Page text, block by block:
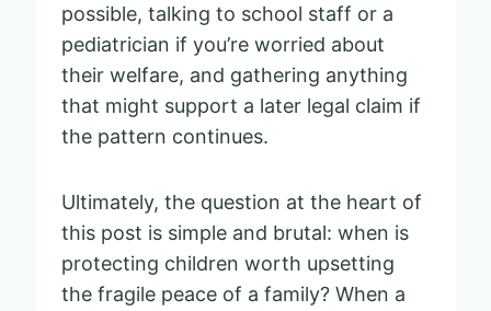
possible, talking to school staff or a
pediatrician if you’re worried about
their welfare, and gathering anything
that might support a later legal claim if
the pattern continues.
Ultimately, the question at the heart of
this post is simple and brutal: when is
protecting children worth upsetting
the fragile peace of a family? When a